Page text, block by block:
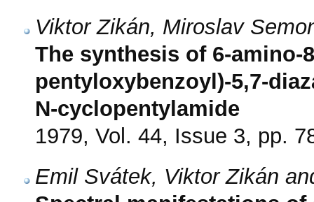
Viktor Zikán, Miroslav
The synthesis of 6-amino-
pentyloxybenzoyl)-5,7-
N-cyclopentylamide
1979, Vol. 44, Issue 3, pp.
Emil Svátek, Viktor Zikán